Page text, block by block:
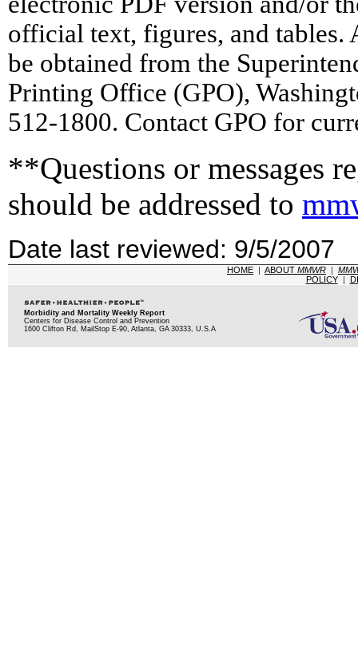
official text, figures, and tables.
be obtained from the
Printing Office (GPO),
512-1800. Contact GPO for
**Questions or messages
should be addressed to
Date last reviewed: 9/5/2007
HOME | ABOUT MMWR |
POLICY|
Morbidity and Mortality Weekly Report
Centers for Disease Control and Prevention
1600 Clifton Rd, MailStop E-90, Atlanta, GA 30333, U.S.A